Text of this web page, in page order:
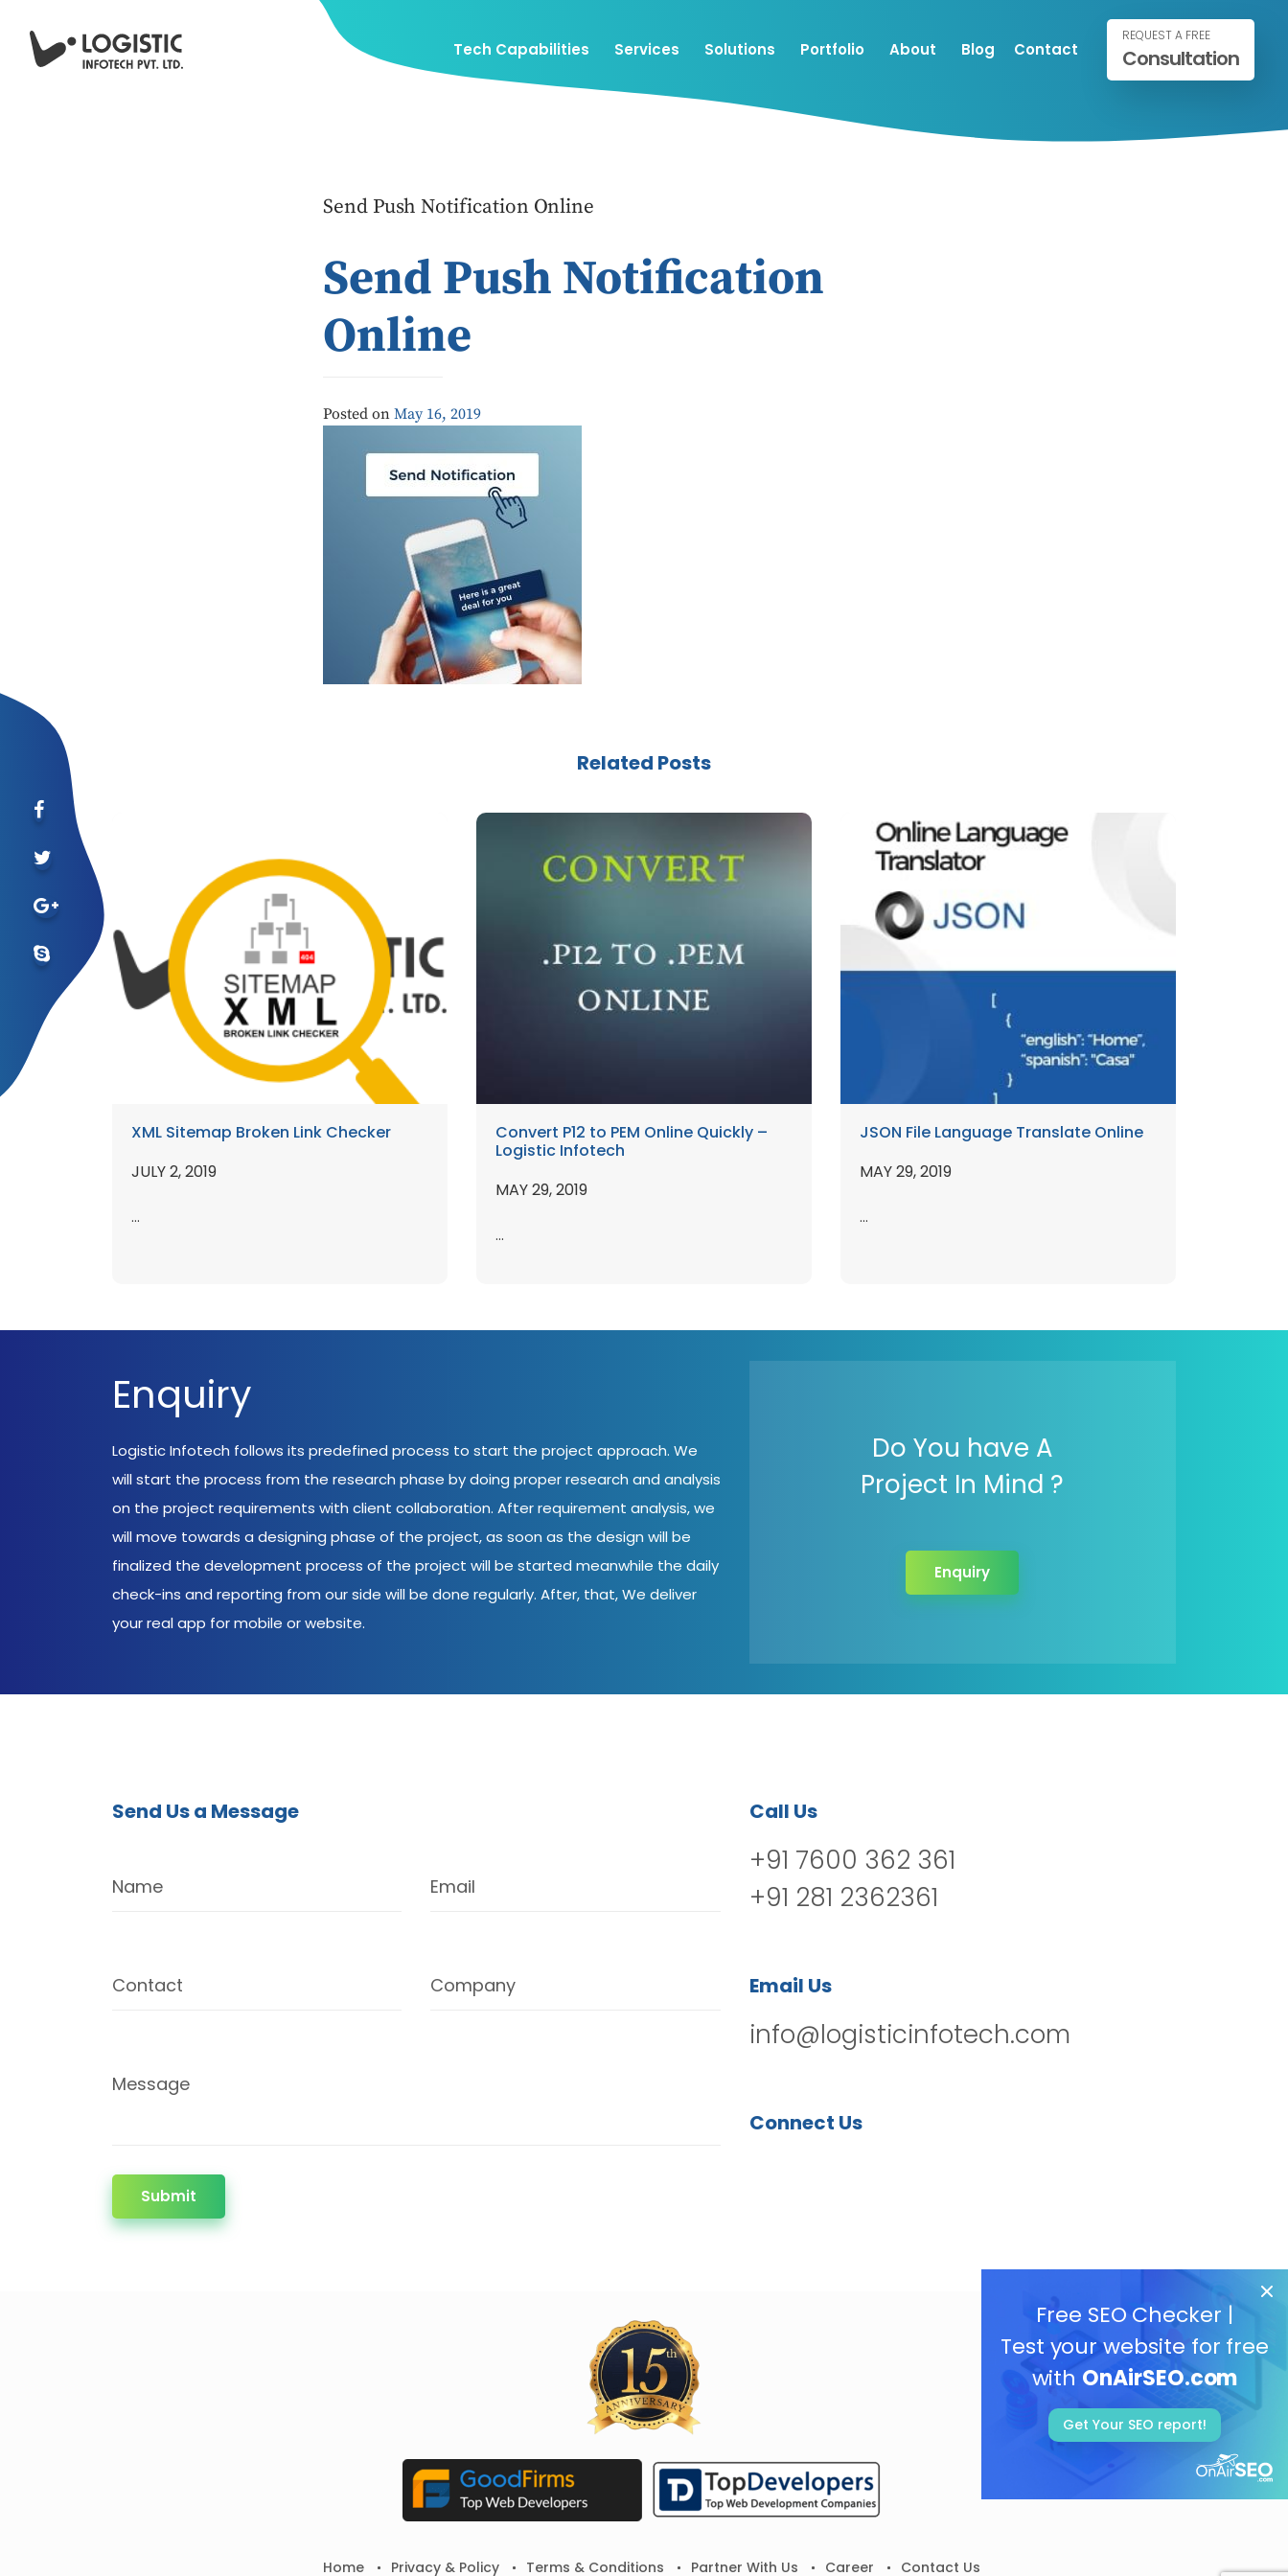
Tech Capabilities Services Solutions Portfolio About Blog Contact
REQUEST A FREE
Consultation
Send Push Notification Online
Send Push Notification
Online
Posted on May 16, 2019
Free SEO Checker |
Test your website for free
with OnAirSEO.com
Get Your SEO report!
Related Posts
XML Sitemap Broken Link Checker
JULY 2, 2019
...
Convert P12 to PEM Online Quickly –
Logistic Infotech
MAY 29, 2019
...
JSON File Language Translate Online
MAY 29, 2019
...
Enquiry
Logistic Infotech follows its predefined process to start the project approach. We
will start the process from the research phase by doing proper research and analysis
on the project requirements with client collaboration. After requirement analysis, we
will move towards a designing phase of the project, as soon as the design will be
finalized the development process of the project will be started meanwhile the daily
check-ins and reporting from our side will be done regularly. After, that, We deliver
your real app for mobile or website.
Do You have A
Project In Mind ?
Enquiry
Send Us a Message
Name Email
Contact Company
Message
Submit
Call Us
+91 7600 362 361
+91 281 2362361
Email Us
info@logisticinfotech.com
Connect Us
Home Privacy & Policy Terms & Conditions Partner With Us Career Contact Us